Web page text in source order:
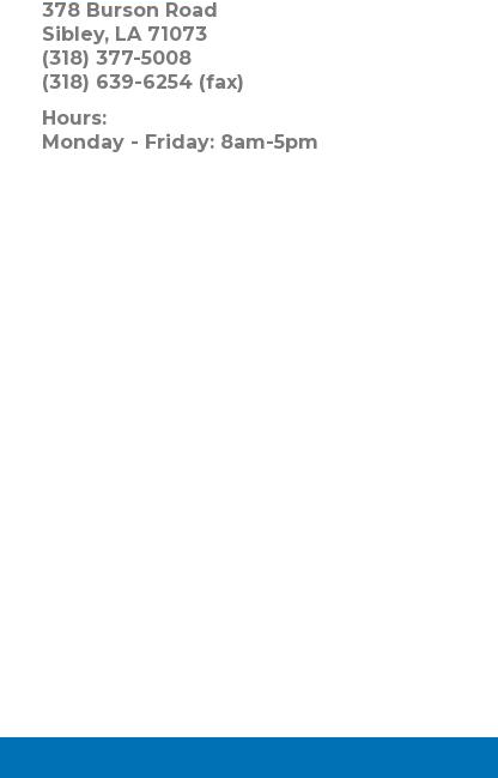
378 Burson Road
Sibley, LA 71073
(318) 377-5008
(318) 639-6254 (fax)
Hours:
Monday - Friday: 8am-5pm